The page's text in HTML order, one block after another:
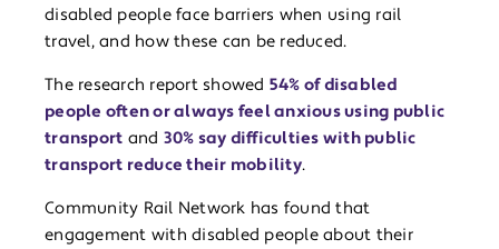
disabled people face barriers when using rail
travel, and how these can be reduced.
The research report showed 54% of disabled
people often or always feel anxious using public
transport and 30% say difficulties with public
transport reduce their mobility.
Community Rail Network has found that
engagement with disabled people about their